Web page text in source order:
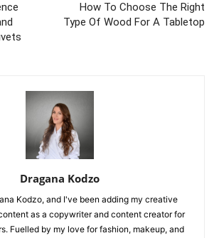
How To Choose The Right
Type Of Wood For A Tabletop
Dragana Kodzo
Kodzo, and I've been adding my creative
as a copywriter and content creator for
Fuelled by my love for fashion, makeup, and